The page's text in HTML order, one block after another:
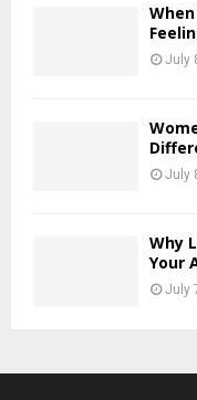
July
July
Why
Your
July